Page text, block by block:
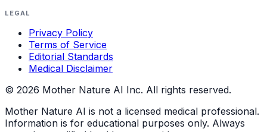
LEGAL
Privacy Policy
Terms of Service
Editorial Standards
Medical Disclaimer
© 2026 Mother Nature AI Inc. All rights reserved.
Mother Nature AI is not a licensed medical professional.
Information is for educational purposes only. Always